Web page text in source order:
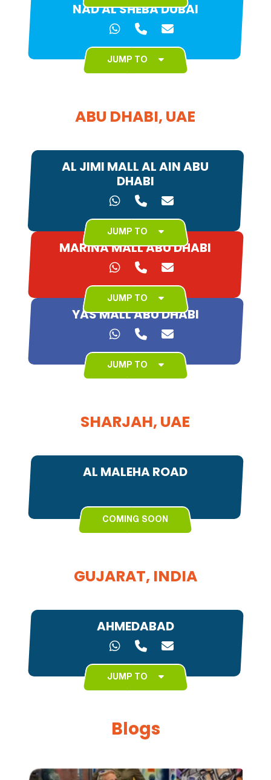
NAD AL SHEBA DUBAI
JUMP TO
ABU DHABI, UAE
AL JIMI MALL AL AIN ABU
DHABI
JUMP TO
MARINA MALL ABU DHABI
JUMP TO
YAS MALL ABU DHABI
JUMP TO
SHARJAH, UAE
AL MALEHA ROAD
COMING SOON
GUJARAT, INDIA
AHMEDABAD
JUMP TO
Blogs